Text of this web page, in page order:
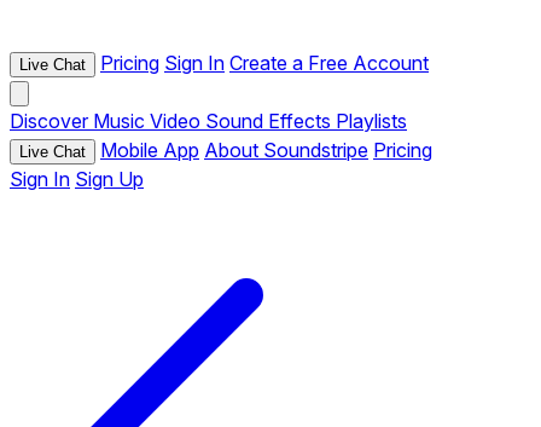
Live Chat Pricing Sign In Create a Free Account
Discover Music Video Sound Effects Playlists
Live Chat Mobile App About Soundstripe Pricing
Sign In Sign Up